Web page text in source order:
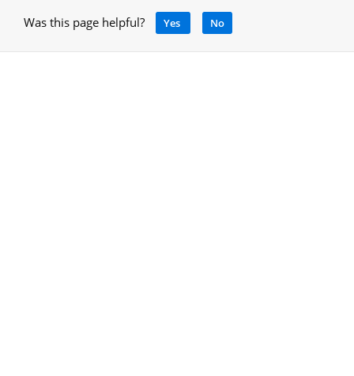
Was this page helpful? Yes No